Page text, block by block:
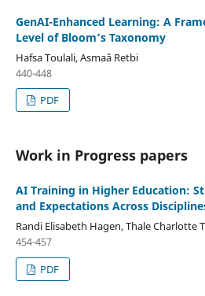
GenAI-Enhanced Learning: A
Level of Bloom’s Taxonomy
Hafsa Toulali, Asmaâ Retbi
440-448
PDF
Work in Progress papers
AI Training in Higher Education:
and Expectations Across
Randi Elisabeth Hagen, Thale Charlotte
454-457
PDF